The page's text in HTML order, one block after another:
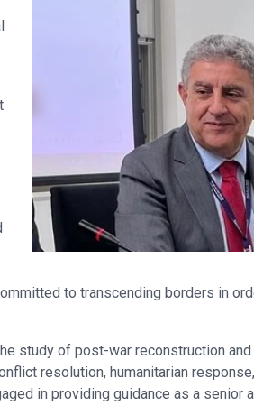
to transcending borders in
study of post-war reconstruction
resolution, humanitarian
in providing guidance as a senior